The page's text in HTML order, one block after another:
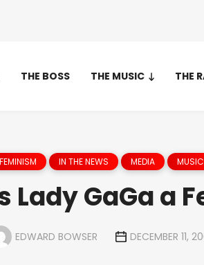
THE BOSS THE MUSIC THE
FEMINISM IN THE NEWS MEDIA MUSIC
Lady GaGa a
EDWARD BOWSER DECEMBER 11,